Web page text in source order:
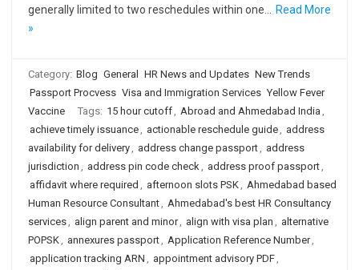
generally limited to two reschedules within one…
Read More
»
Category: Blog General HR News and Updates New Trends
Passport Procvess Visa and Immigration Services Yellow Fever
Vaccine
Tags: 15 hour cutoff, Abroad and Ahmedabad India ,
achieve timely issuance, actionable reschedule guide, address
availability for delivery, address change passport, address
jurisdiction , address pin code check, address proof passport,
affidavit where required , afternoon slots PSK, Ahmedabad based
Human Resource Consultant, Ahmedabad's best HR Consultancy
services, align parent and minor, align with visa plan , alternative
POPSK, annexures passport, Application Reference Number,
application tracking ARN , appointment advisory PDF,